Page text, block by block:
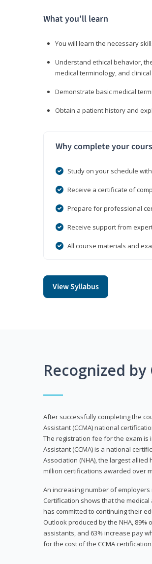
What you’ll learn
You will learn the necessary
Understand ethical behavior,
medical terminology, and
Demonstrate basic medical
Obtain a patient history and
Why complete your
Study on your schedule
Receive a certificate of
Prepare for professional
Receive support from
All course materials and
View Syllabus
Recognized
After successfully completing the
Assistant (CCMA) national
The registration fee for the exam is
Assistant (CCMA) is a national
Association (NHA), the largest
million certifications awarded over
An increasing number of
Certification shows that the
has committed to continuing their
Outlook produced by the NHA,
assistants, and 63% increase pay
for the cost of the CCMA